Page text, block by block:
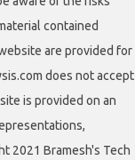
contained
are provided for
does not accept
is provided on an
2021 Bramesh's Tech